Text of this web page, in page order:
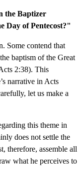
the Baptizer
Day of Pentecost?"
Some contend that
baptism of the Great
2:38). This
narrative in Acts
let us make a
this theme in
does not settle the
therefore, assemble all
what he perceives to